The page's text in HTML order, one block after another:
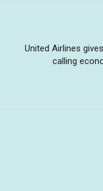
United Airlines
calling